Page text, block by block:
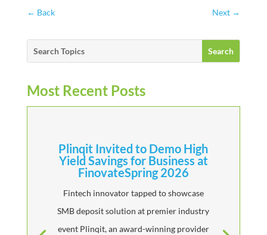
← Back Next →
Most Recent Posts
Plinqit Invited to Demo High
Yield Savings for Business at
FinovateSpring 2026
Fintech innovator tapped to showcase
SMB deposit solution at premier industry
event Plinqit, an award-winning provider